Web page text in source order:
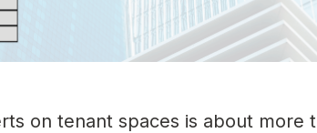
on tenant spaces is about more